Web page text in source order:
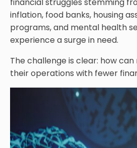
inflation, food banks, housing
programs, and mental health
experience a surge in need.
The challenge is clear: how
their operations with fewer